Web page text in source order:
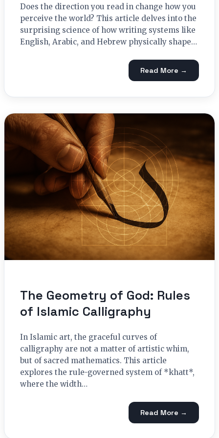
Does the direction you read in change how you
perceive the world? This article delves into the
surprising science of how writing systems like
English, Arabic, and Hebrew physically shape…
Read More →
The Geometry of God: Rules
of Islamic Calligraphy
In Islamic art, the graceful curves of
calligraphy are not a matter of artistic whim,
but of sacred mathematics. This article
explores the rule-governed system of *khatt*,
where the width…
Read More →